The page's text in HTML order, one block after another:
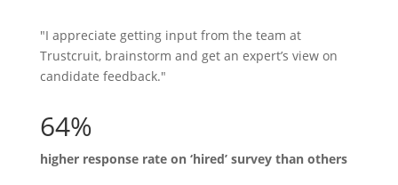
"I appreciate getting input from the team at
Trustcruit, brainstorm and get an expert’s view on
candidate feedback."
64%
higher response rate on ‘hired’ survey than others